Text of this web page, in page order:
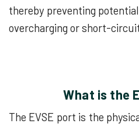
thereby preventing
overcharging or short-
What is the
The EVSE port is the